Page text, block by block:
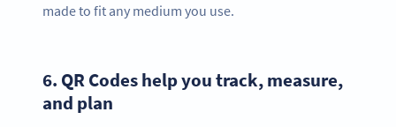
made to fit any medium you use.
6. QR Codes help you track, measure,
and plan